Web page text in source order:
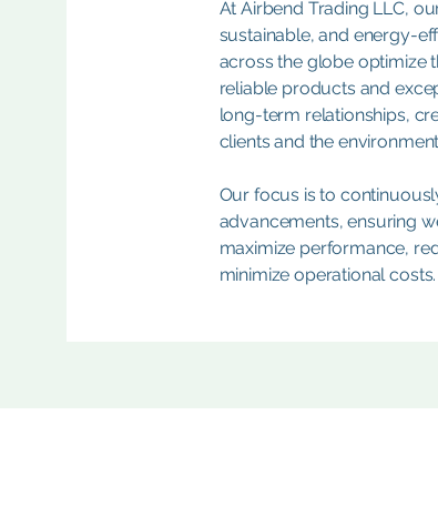
At Airbend Trading LLC,
sustainable, and energy-
across the globe optimize
reliable products and
long-term relationships,
clients and the
Our focus is to
advancements, ensuring
maximize performance,
minimize operational costs.